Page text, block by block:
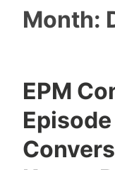
Month:
EPM
Episode